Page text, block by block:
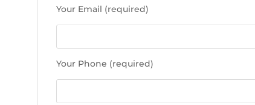
e
l
v
e
Your Email (required)
Your Phone (required)